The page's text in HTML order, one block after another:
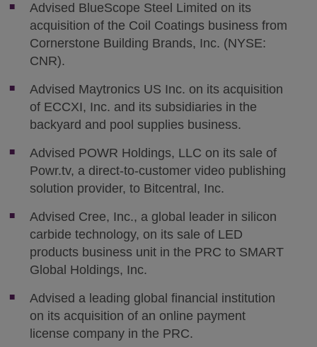
Advised BlueScope Steel Limited on its
acquisition of the Coil Coatings business from
Cornerstone Building Brands, Inc. (NYSE:
CNR).
Advised Maytronics US Inc. on its acquisition
of ECCXI, Inc. and its subsidiaries in the
backyard and pool supplies business.
Advised POWR Holdings, LLC on its sale of
Powr.tv, a direct-to-customer video publishing
solution provider, to Bitcentral, Inc.
Advised Cree, Inc., a global leader in silicon
carbide technology, on its sale of LED
products business unit in the PRC to SMART
Global Holdings, Inc.
Advised a leading global financial institution
on its acquisition of an online payment
license company in the PRC.